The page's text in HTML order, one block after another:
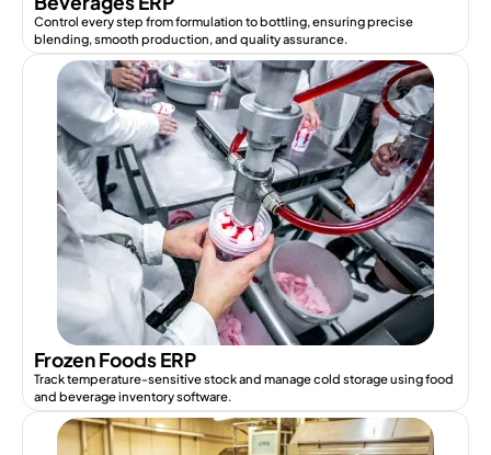
Control every step from formulation to bottling, ensuring precise
blending, smooth production, and quality assurance.
Frozen Foods ERP
Track temperature-sensitive stock and manage cold storage using food
and beverage inventory software.